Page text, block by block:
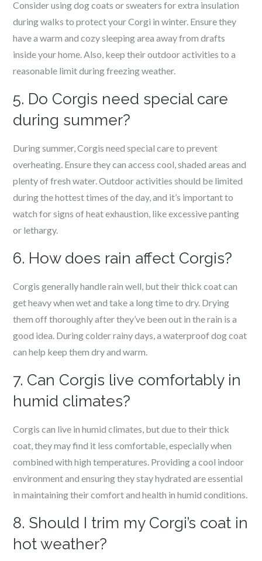
Consider using dog coats or sweaters for extra insulation
during walks to protect your Corgi in winter. Ensure they
have a warm and cozy sleeping area away from drafts
inside your home. Also, keep their outdoor activities to a
reasonable limit during freezing weather.
5. Do Corgis need special care
during summer?
During summer, Corgis need special care to prevent
overheating. Ensure they can access cool, shaded areas and
plenty of fresh water. Outdoor activities should be limited
during the hottest times of the day, and it’s important to
watch for signs of heat exhaustion, like excessive panting
or lethargy.
6. How does rain affect Corgis?
Corgis generally handle rain well, but their thick coat can
get heavy when wet and take a long time to dry. Drying
them off thoroughly after they’ve been out in the rain is a
good idea. During colder rainy days, a waterproof dog coat
can help keep them dry and warm.
7. Can Corgis live comfortably in
humid climates?
Corgis can live in humid climates, but due to their thick
coat, they may find it less comfortable, especially when
combined with high temperatures. Providing a cool indoor
environment and ensuring they stay hydrated are essential
in maintaining their comfort and health in humid conditions.
8. Should I trim my Corgi’s coat in
hot weather?